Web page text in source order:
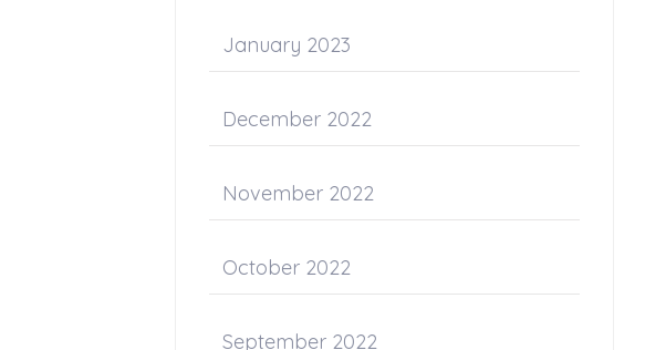
January 2023
December 2022
November 2022
October 2022
September 2022